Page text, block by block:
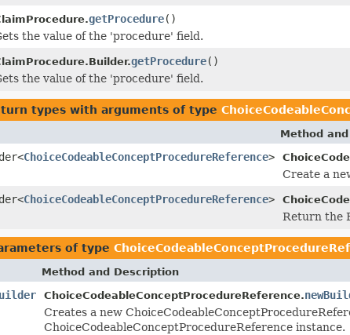
getProcedure()
the value of the 'procedure' field.
getProcedure()
the value of the 'procedure' field.
types with arguments of type
Method
ChoiceCodeableConceptProcedureReference>
Create a
ChoiceCodeableConceptProcedureReference>
Return the
of type
Method and Description
ChoiceCodeableConceptProcedureReference.
Creates a new
ChoiceCodeableConceptProcedureReference instance.